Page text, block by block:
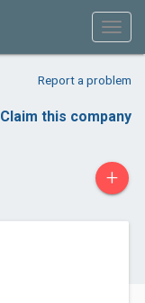
Report a problem
Claim this company
+